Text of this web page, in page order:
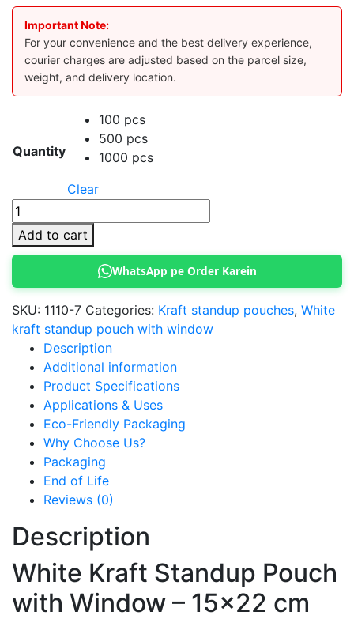
Important Note:
For your convenience and the best delivery experience,
courier charges are adjusted based on the parcel size,
weight, and delivery location.
Quantity
100 pcs
500 pcs
1000 pcs
Clear
Kraft
Standup
Pouch
x
22
cm
(White)
quantity
Add to cart
WhatsApp pe Order Karein
SKU: 1110-7 Categories: Kraft standup pouches, White
kraft standup pouch with window
Description
Additional information
Product Specifications
Applications & Uses
Eco-Friendly Packaging
Why Choose Us?
Packaging
End of Life
Reviews (0)
Description
White Kraft Standup Pouch
with Window – 15×22 cm